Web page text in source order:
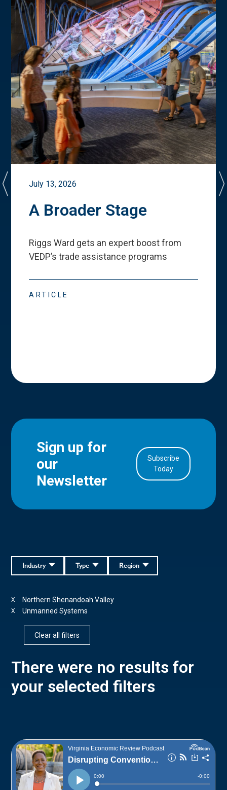
July 13, 2026
A Broader Stage
Riggs Ward gets an expert boost from
VEDP’s trade assistance programs
ARTICLE
Sign up for
our
Newsletter
Subscribe
Today
Region
Type
Industry
Northern Shenandoah Valley
X
Unmanned Systems
X
Clear all filters
There were no results for
your selected filters